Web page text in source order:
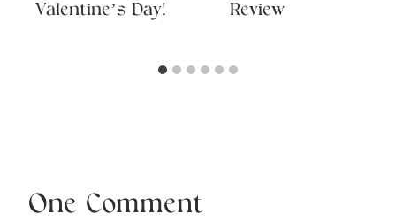
Valentine’s Day!
Review
One Comment